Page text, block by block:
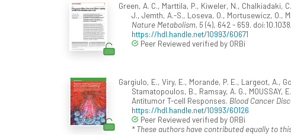
Green, A. C., Marttila, P., Kiweler, N., Chalkiadaki,
J., Jemth, A.-S., Loseva, O., Mortusewicz, O.,
Nature Metabolism, 5(4), 642 - 659.
https://hdl.handle.net/10993/60671
Peer Reviewed verified by ORBi
Gargiulo, E., Viry, E., Morande, P. E., Largeot, A.,
Stamatopoulos, B., Ramsay, A. G.,
Antitumor T-cell Responses. Blood Cancer
https://hdl.handle.net/10993/60126
Peer Reviewed verified by ORBi
* These authors have contributed equally to